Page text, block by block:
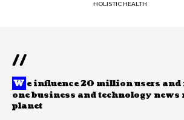
HOLISTIC HEALTH
//
W e influence 20 million users and
one business and technology news
planet